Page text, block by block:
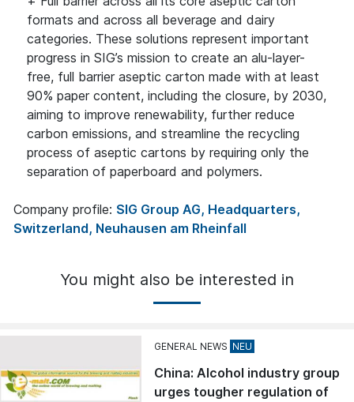
formats and across all beverage and dairy
categories. These solutions represent important
progress in SIG’s mission to create an alu-layer-
free, full barrier aseptic carton made with at least
90% paper content, including the closure, by 2030,
aiming to improve renewability, further reduce
carbon emissions, and streamline the recycling
process of aseptic cartons by requiring only the
separation of paperboard and polymers.
Company profile: SIG Group AG, Headquarters,
Switzerland, Neuhausen am Rheinfall
You might also be interested in
GENERAL NEWS
China: Alcohol industry group
urges tougher regulation of